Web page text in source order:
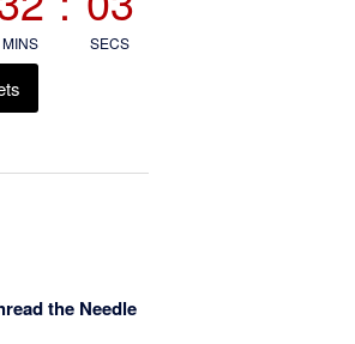
MINS SECS
the Needle